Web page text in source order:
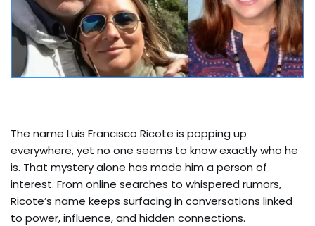
The name Luis Francisco Ricote is popping up
everywhere, yet no one seems to know exactly who he
is. That mystery alone has made him a person of
interest. From online searches to whispered rumors,
Ricote’s name keeps surfacing in conversations linked
to power, influence, and hidden connections.